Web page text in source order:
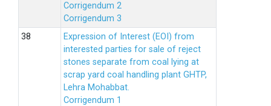
Corrigendum 2
Corrigendum 3
Expression of Interest (EOI) from
interested parties for sale of reject
stones separate from coal lying at
scrap yard coal handling plant GHTP,
Lehra Mohabbat.
Corrigendum 1